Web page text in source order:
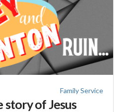
Family Service
story of Jesus